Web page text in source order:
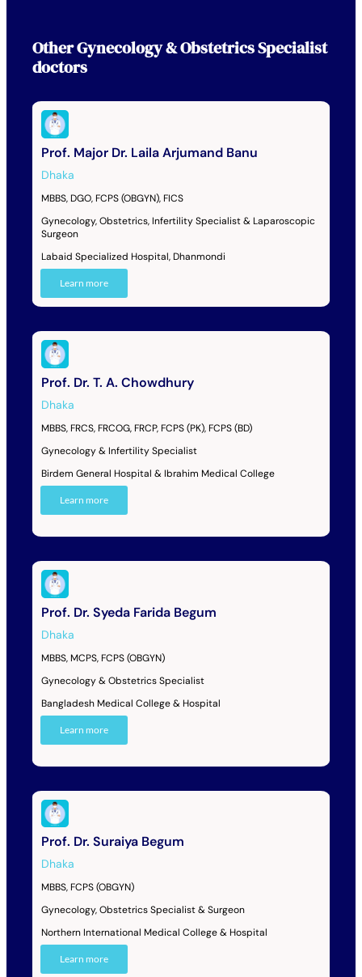
OtherGynecology & Obstetrics Specialist
doctors
Prof. Major Dr. Laila Arjumand Banu
Dhaka
MBBS, DGO, FCPS (OBGYN), FICS
Gynecology, Obstetrics, Infertility Specialist & Laparoscopic
Surgeon
Labaid Specialized Hospital, Dhanmondi
Learn more
Prof. Dr. T. A. Chowdhury
Dhaka
MBBS, FRCS, FRCOG, FRCP, FCPS (PK), FCPS (BD)
Gynecology & Infertility Specialist
Birdem General Hospital & Ibrahim Medical College
Learn more
Prof. Dr. Syeda Farida Begum
Dhaka
MBBS, MCPS, FCPS (OBGYN)
Gynecology & Obstetrics Specialist
Bangladesh Medical College & Hospital
Learn more
Prof. Dr. Suraiya Begum
Dhaka
MBBS, FCPS (OBGYN)
Gynecology, Obstetrics Specialist & Surgeon
Northern International Medical College & Hospital
Learn more